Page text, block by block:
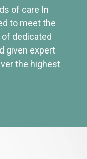
of care In
to meet the
dedicated
given expert
the highest